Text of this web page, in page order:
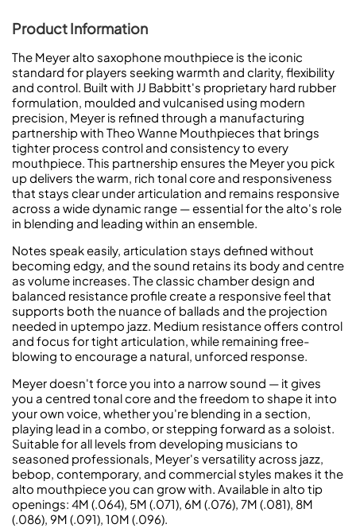
Product Information
The Meyer alto saxophone mouthpiece is the iconic
standard for players seeking warmth and clarity, flexibility
and control. Built with JJ Babbitt's proprietary hard rubber
formulation, moulded and vulcanised using modern
precision, Meyer is refined through a manufacturing
partnership with Theo Wanne Mouthpieces that brings
tighter process control and consistency to every
mouthpiece. This partnership ensures the Meyer you pick
up delivers the warm, rich tonal core and responsiveness
that stays clear under articulation and remains responsive
across a wide dynamic range — essential for the alto's role
in blending and leading within an ensemble.
Notes speak easily, articulation stays defined without
becoming edgy, and the sound retains its body and centre
as volume increases. The classic chamber design and
balanced resistance profile create a responsive feel that
supports both the nuance of ballads and the projection
needed in uptempo jazz. Medium resistance offers control
and focus for tight articulation, while remaining free-
blowing to encourage a natural, unforced response.
Meyer doesn't force you into a narrow sound — it gives
you a centred tonal core and the freedom to shape it into
your own voice, whether you're blending in a section,
playing lead in a combo, or stepping forward as a soloist.
Suitable for all levels from developing musicians to
seasoned professionals, Meyer's versatility across jazz,
bebop, contemporary, and commercial styles makes it the
alto mouthpiece you can grow with. Available in alto tip
openings: 4M (.064), 5M (.071), 6M (.076), 7M (.081), 8M
(.086), 9M (.091), 10M (.096).